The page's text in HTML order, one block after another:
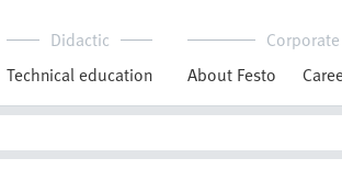
Didactic
Technical education
Corporate
About Festo